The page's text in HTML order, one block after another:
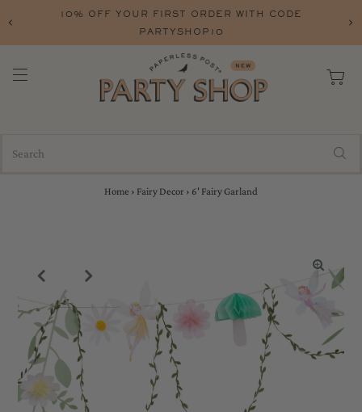
FREE SHIPPING ON ORERS OVER $75
Home › Fairy Decor › 6' Fairy Garland